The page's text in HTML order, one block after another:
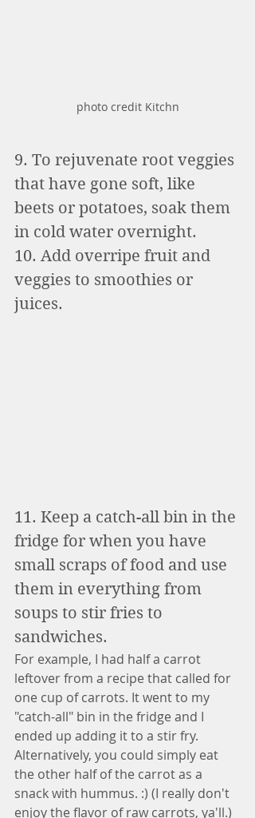
photo credit Kitchn
9. To rejuvenate root veggies
that have gone soft, like
beets or potatoes, soak them
in cold water overnight.
10. Add overripe fruit and
veggies to smoothies or
juices.
11. Keep a catch-all bin in the
fridge for when you have
small scraps of food and use
them in everything from
soups to stir fries to
sandwiches.
For example, I had half a carrot
leftover from a recipe that called for
one cup of carrots. It went to my
"catch-all" bin in the fridge and I
ended up adding it to a stir fry.
Alternatively, you could simply eat
the other half of the carrot as a
snack with hummus. :) (I really don't
enjoy the flavor of raw carrots, ya'll.)